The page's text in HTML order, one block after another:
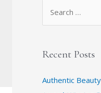
r
h
Recent Posts
Authentic